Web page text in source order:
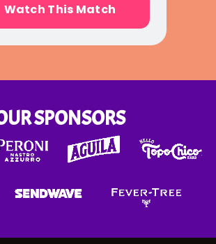
Watch This Match
SPONSORS